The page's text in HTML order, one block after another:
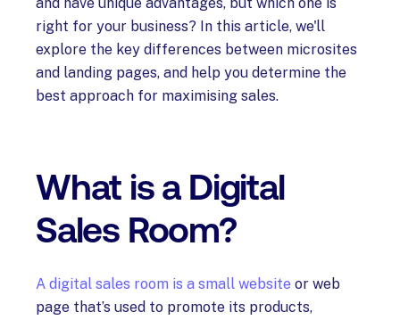
and have unique advantages, but which one is
right for your business? In this article, we'll
explore the key differences between microsites
and landing pages, and help you determine the
best approach for maximising sales.
What is a Digital
Sales Room?
A digital sales room is a small website or web
page that’s used to promote its products,